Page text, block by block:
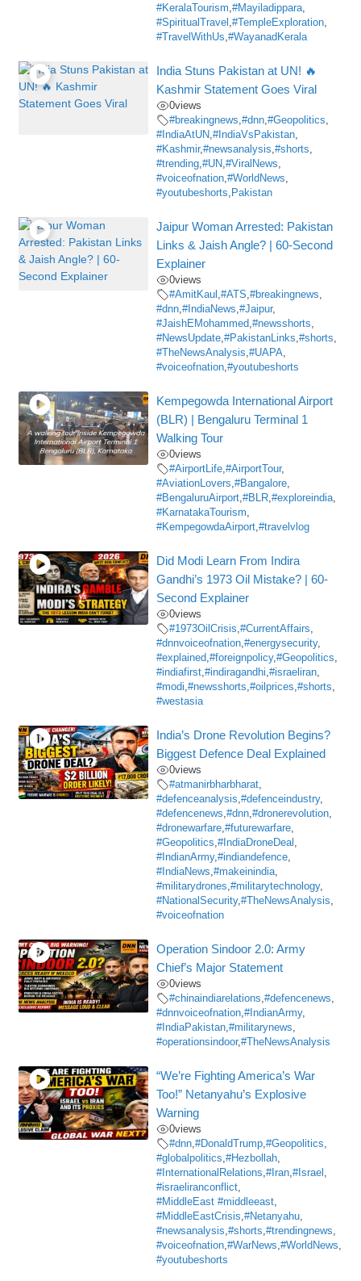
#KeralaTourism,#Mayiladippara,
#SpiritualTravel ,#TempleExploration,
#TravelWithUs,#WayanadKerala
India Stuns Pakistan at UN! 🔥
Kashmir Statement Goes Viral
0views
#breakingnews,#dnn,#Geopolitics,
#IndiaAtUN,#IndiaVsPakistan,
#Kashmir,#newsanalysis,#shorts,
#trending,#UN,#ViralNews,
#voiceofnation,#WorldNews,
#youtubeshorts, Pakistan
Jaipur Woman Arrested: Pakistan
Links & Jaish Angle? | 60-Second
Explainer
0views
#AmitKaul ,#ATS,#breakingnews,
#dnn,#IndiaNews,#Jaipur,
#JaishEMohammed,#newsshorts,
#NewsUpdate,#PakistanLinks,#shorts,
#TheNewsAnalysis,#UAPA,
#voiceofnation,#youtubeshorts
Kempegowda International Airport
(BLR) | Bengaluru Terminal 1
Walking Tour
0views
#AirportLife,#AirportTour,
#AviationLovers,#Bangalore,
#BengaluruAirport,#BLR,#exploreindia,
#KarnatakaTourism,
#KempegowdaAirport,#travelvlog
Did Modi Learn From Indira
Gandhi’s 1973 Oil Mistake? | 60-
Second Explainer
0views
#1973OilCrisis,#CurrentAffairs,
#dnnvoiceofnation,#energysecurity,
#explained,#foreignpolicy,#Geopolitics,
#indiafirst,#indiragandhi,#israeliran,
#modi,#newsshorts,#oilprices,#shorts,
#westasia
India’s Drone Revolution Begins?
Biggest Defence Deal Explained
0views
#atmanirbharbharat,
#defenceanalysis,#defenceindustry,
#defencenews,#dnn,#dronerevolution,
#dronewarfare,#futurewarfare,
#Geopolitics,#IndiaDroneDeal ,
#IndianArmy,#indiandefence,
#IndiaNews,#makeinindia,
#militarydrones,#militarytechnology,
#NationalSecurity,#TheNewsAnalysis,
#voiceofnation
Operation Sindoor 2.0: Army
Chief’s Major Statement
0views
#chinaindiarelations,#defencenews,
#dnnvoiceofnation,#IndianArmy,
#IndiaPakistan,#militarynews,
#operationsindoor,#TheNewsAnalysis
“We’re Fighting America’s War
Too!” Netanyahu’s Explosive
Warning
0views
#dnn,#DonaldTrump,#Geopolitics,
#globalpolitics,#Hezbollah,
#InternationalRelations,#Iran,#Israel ,
#israeliranconflict,
#MiddleEast #middleeast,
#MiddleEastCrisis,#Netanyahu,
#newsanalysis,#shorts,#trendingnews,
#voiceofnation,#WarNews,#WorldNews,
#youtubeshorts